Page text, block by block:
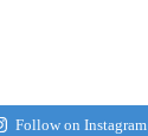
Follow on Instagram